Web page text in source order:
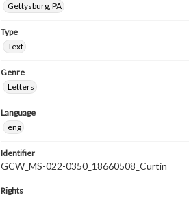
Gettysburg, PA
Type
Text
Genre
Letters
Language
eng
Identifier
GCW_MS-022-0350_18660508_Curtin
Rights